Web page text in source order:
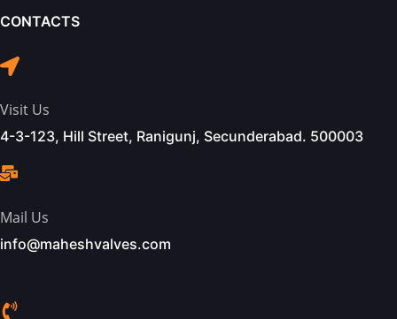
CONTACTS
Visit Us
4-3-123, Hill Street, Ranigunj, Secunderabad. 500003
Mail Us
info@maheshvalves.com